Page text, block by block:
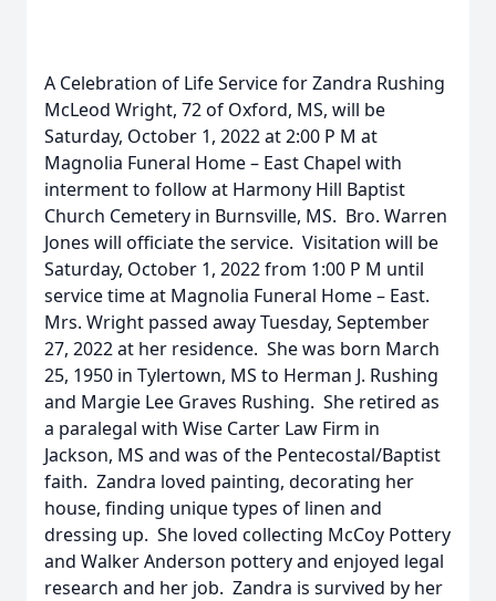
A Celebration of Life Service for Zandra Rushing
McLeod Wright, 72 of Oxford, MS, will be
Saturday, October 1, 2022 at 2:00 P M at
Magnolia Funeral Home – East Chapel with
interment to follow at Harmony Hill Baptist
Church Cemetery in Burnsville, MS. Bro. Warren
Jones will officiate the service. Visitation will be
Saturday, October 1, 2022 from 1:00 P M until
service time at Magnolia Funeral Home – East.
Mrs. Wright passed away Tuesday, September
27, 2022 at her residence. She was born March
25, 1950 in Tylertown, MS to Herman J. Rushing
and Margie Lee Graves Rushing. She retired as
a paralegal with Wise Carter Law Firm in
Jackson, MS and was of the Pentecostal/Baptist
faith. Zandra loved painting, decorating her
house, finding unique types of linen and
dressing up. She loved collecting McCoy Pottery
and Walker Anderson pottery and enjoyed legal
research and her job. Zandra is survived by her